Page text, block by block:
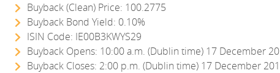
Buyback (Clean) Price: 100.2775
Buyback Bond Yield: 0.10%
ISIN Code: IE00B3KWYS29
Buyback Opens: 10:00 a.m. (Dublin time) 17 December
Buyback Closes: 2:00 p.m. (Dublin time) 17 December